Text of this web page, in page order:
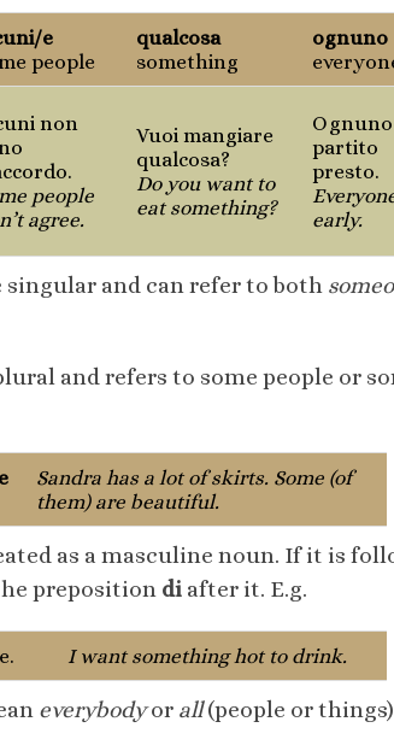
e
people
qualcosa
something
ognuno
non
people
agree.
Vuoi mangiare
qualcosa?
Do you want to
eat something?
Ognuno
partito
presto.
early.
and can refer to both
and refers to some people or
Sandra has a lot of skirts. Some (of
them) are beautiful.
as a masculine noun. If it is
preposition di after it. E.g.
I want something hot to drink.
everybodyor all(people or